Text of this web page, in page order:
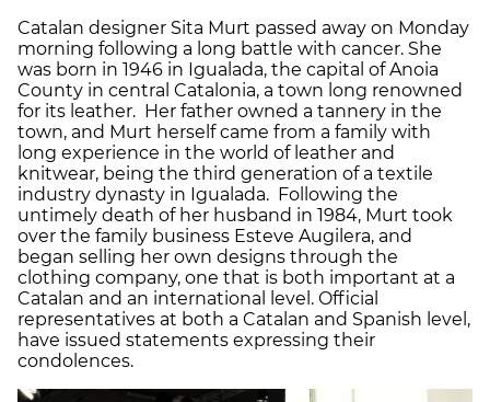
Catalan designer Sita Murt passed away on Monday
morning following a long battle with cancer. She
was born in 1946 in Igualada, the capital of Anoia
County in central Catalonia, a town long renowned
for its leather. Her father owned a tannery in the
town, and Murt herself came from a family with
long experience in the world of leather and
knitwear, being the third generation of a textile
industry dynasty in Igualada. Following the
untimely death of her husband in 1984, Murt took
over the family business Esteve Augilera, and
began selling her own designs through the
clothing company, one that is both important at a
Catalan and an international level. Official
representatives at both a Catalan and Spanish level,
have issued statements expressing their
condolences.